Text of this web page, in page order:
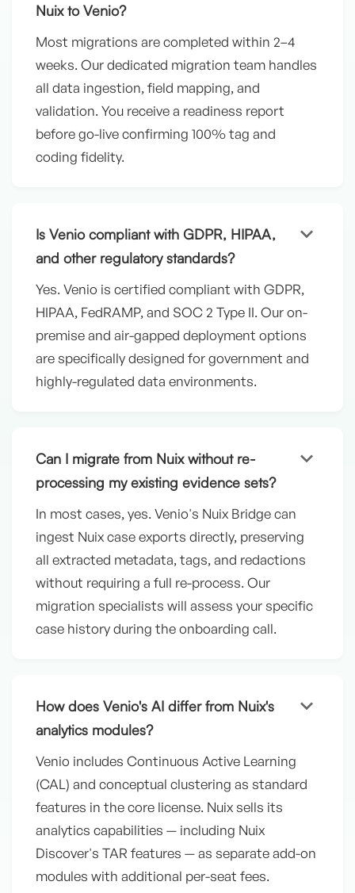
Nuix to Venio?
Most migrations are completed within 2–4
weeks. Our dedicated migration team handles
all data ingestion, field mapping, and
validation. You receive a readiness report
before go-live confirming 100% tag and
coding fidelity.
Is Venio compliant with GDPR, HIPAA,
and other regulatory standards?
keyboard_arrow_down
Yes. Venio is certified compliant with GDPR,
HIPAA, FedRAMP, and SOC 2 Type II. Our on-
premise and air-gapped deployment options
are specifically designed for government and
highly-regulated data environments.
Can I migrate from Nuix without re-
processing my existing evidence sets?
keyboard_arrow_down
In most cases, yes. Venio's Nuix Bridge can
ingest Nuix case exports directly, preserving
all extracted metadata, tags, and redactions
without requiring a full re-process. Our
migration specialists will assess your specific
case history during the onboarding call.
How does Venio's AI differ from Nuix's
analytics modules?
keyboard_arrow_down
Venio includes Continuous Active Learning
(CAL) and conceptual clustering as standard
features in the core license. Nuix sells its
analytics capabilities — including Nuix
Discover's TAR features — as separate add-on
modules with additional per-seat fees.